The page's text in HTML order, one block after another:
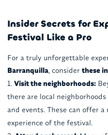
Insider Secrets for
Festival Like a Pro
For a truly unforgettable
Barranquilla, consider these
Visit the neighborhoods:
there are local
and events. These can offer
experience of the festival.